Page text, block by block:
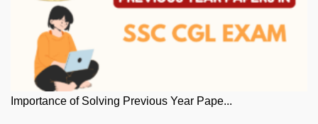
Importance of Solving Previous Year Pape...